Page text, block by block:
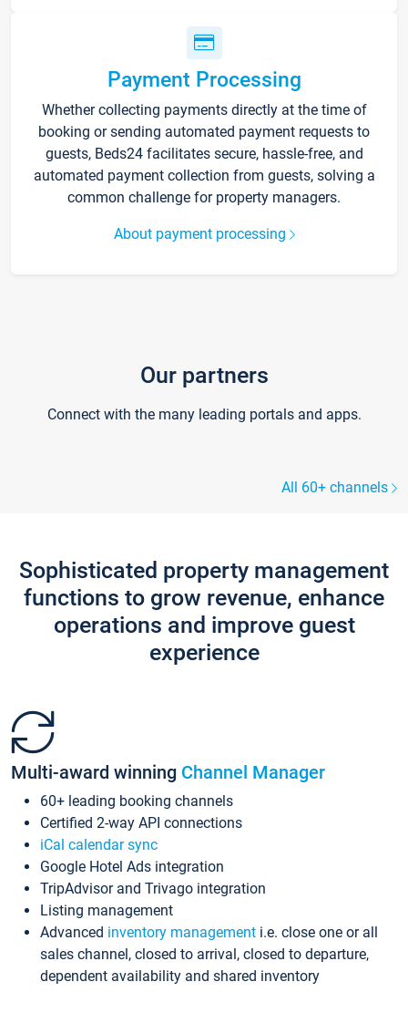
Payment Processing
Whether collecting payments directly at the time of
booking or sending automated payment requests to
guests, Beds24 facilitates secure, hassle-free, and
automated payment collection from guests, solving a
common challenge for property managers.
About payment processing
Our partners
Connect with the many leading portals and apps.
All 60+ channels
Sophisticated property management
functions to grow revenue, enhance
operations and improve guest
experience
Multi-award winning Channel Manager
60+ leading booking channels
Certified 2-way API connections
iCal calendar sync
Google Hotel Ads integration
TripAdvisor and Trivago integration
Listing management
Advanced inventory management i.e. close one or all
sales channel, closed to arrival, closed to departure,
dependent availability and shared inventory